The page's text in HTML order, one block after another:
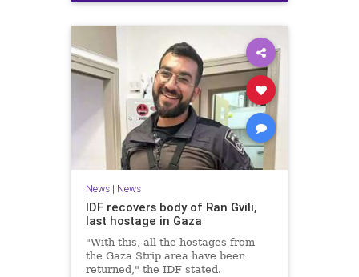
News| News
IDF recovers body of Ran Gvili,
last hostage in Gaza
"With this, all the hostages from
the Gaza Strip area have been
returned," the IDF stated.